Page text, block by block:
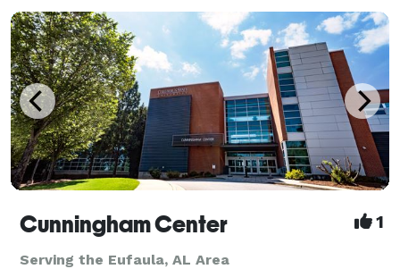
Cunningham Center 1
Serving the Eufaula, AL Area